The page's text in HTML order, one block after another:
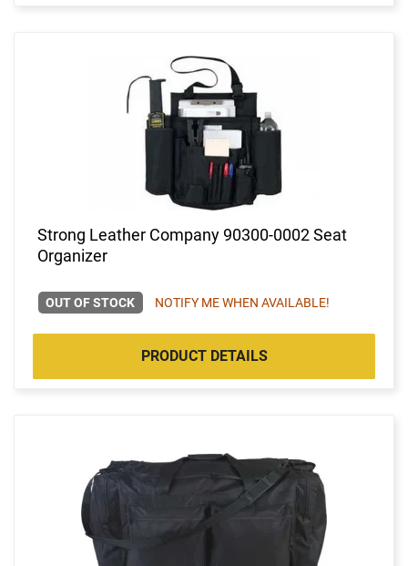
Strong Leather Company 90300-0002 Seat
Organizer
OUT OF STOCK NOTIFY ME WHEN AVAILABLE!
PRODUCT DETAILS